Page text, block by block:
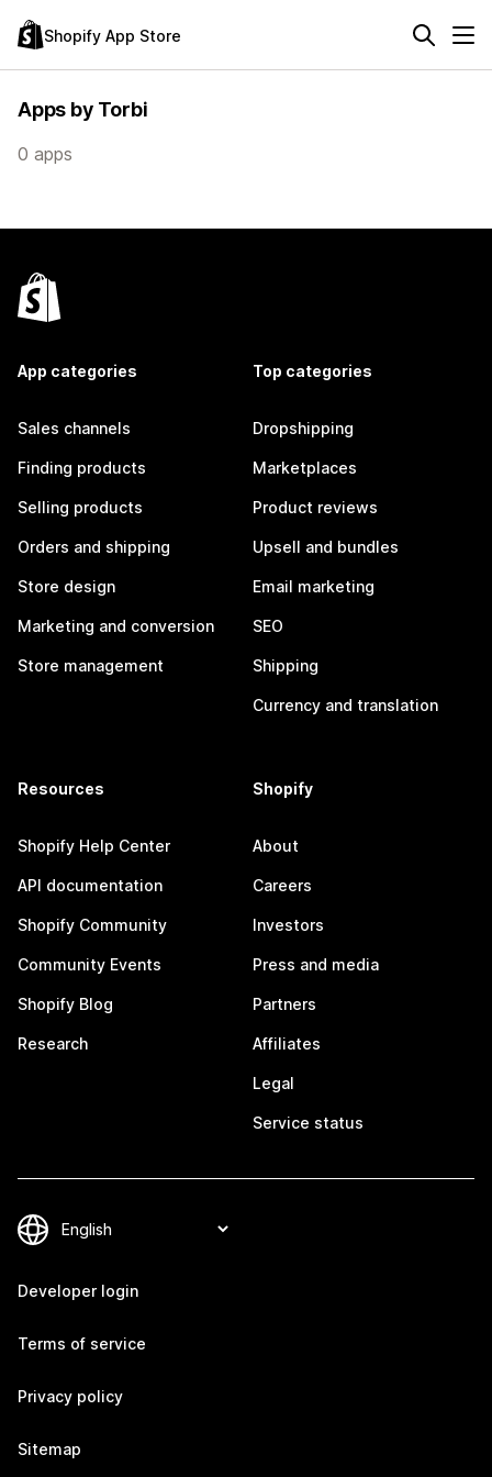
Shopify App Store
Apps by Torbi
0 apps
App categories
Sales channels
Finding products
Selling products
Orders and shipping
Store design
Marketing and conversion
Store management
Top categories
Dropshipping
Marketplaces
Product reviews
Upsell and bundles
Email marketing
SEO
Shipping
Currency and translation
Resources
Shopify Help Center
API documentation
Shopify Community
Community Events
Shopify Blog
Research
Shopify
About
Careers
Investors
Press and media
Partners
Affiliates
Legal
Service status
Developer login
Terms of service
Privacy policy
Sitemap